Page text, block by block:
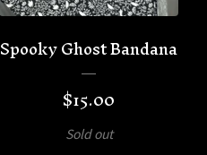
Spooky Ghost Bandana
$15.00
Sold out